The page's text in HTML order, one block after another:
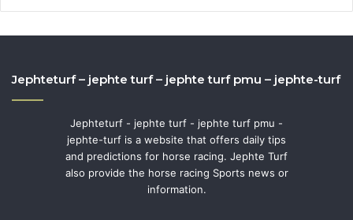
Jephteturf – jephte turf – jephte turf pmu – jephte-turf
Jephteturf - jephte turf - jephte turf pmu -
jephte-turf is a website that offers daily tips
and predictions for horse racing. Jephte Turf
also provide the horse racing Sports news or
information.